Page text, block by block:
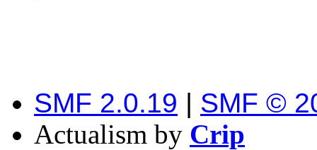
SMF 2.0.19 | SMF ©
Actualism by Crip